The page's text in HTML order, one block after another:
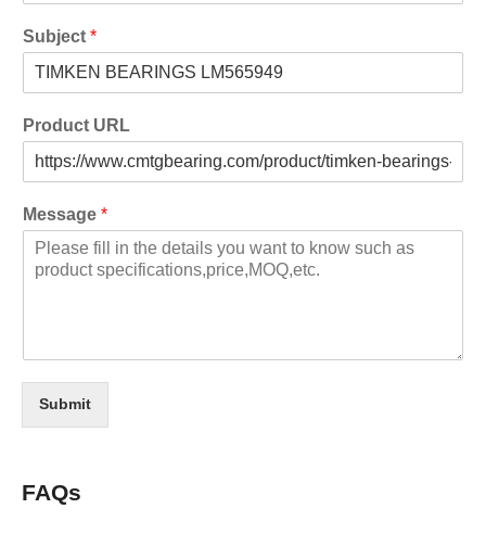
Subject *
Product URL
Message *
Submit
FAQs